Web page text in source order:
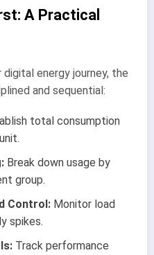
A Practical
energy journey, the
and sequential:
total consumption
Break down usage by
group.
Control: Monitor load
spikes.
Track performance